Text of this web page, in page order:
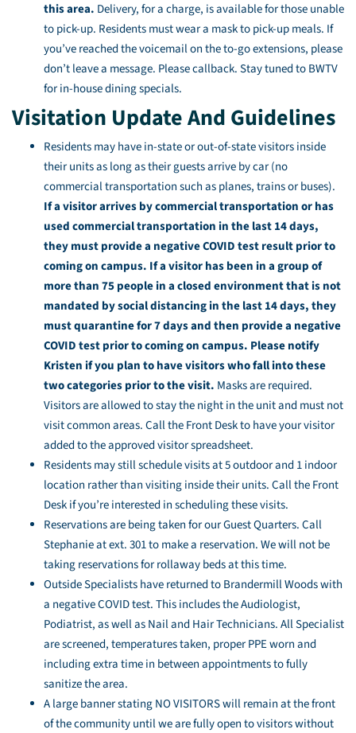
this area. Delivery, for a charge, is available for those unable
to pick-up. Residents must wear a mask to pick-up meals. If
you’ve reached the voicemail on the to-go extensions, please
don’t leave a message. Please callback. Stay tuned to BWTV
for in-house dining specials.
Visitation Update And Guidelines
Residents may have in-state or out-of-state visitors inside
their units as long as their guests arrive by car (no
commercial transportation such as planes, trains or buses).
If a visitor arrives by commercial transportation or has
used commercial transportation in the last 14 days,
they must provide a negative COVID test result prior to
coming on campus. If a visitor has been in a group of
more than 75 people in a closed environment that is not
mandated by social distancing in the last 14 days, they
must quarantine for 7 days and then provide a negative
COVID test prior to coming on campus. Please notify
Kristen if you plan to have visitors who fall into these
two categories prior to the visit. Masks are required.
Visitors are allowed to stay the night in the unit and must not
visit common areas. Call the Front Desk to have your visitor
added to the approved visitor spreadsheet.
Residents may still schedule visits at 5 outdoor and 1 indoor
location rather than visiting inside their units. Call the Front
Desk if you’re interested in scheduling these visits.
Reservations are being taken for our Guest Quarters. Call
Stephanie at ext. 301 to make a reservation. We will not be
taking reservations for rollaway beds at this time.
Outside Specialists have returned to Brandermill Woods with
a negative COVID test. This includes the Audiologist,
Podiatrist, as well as Nail and Hair Technicians. All Specialist
are screened, temperatures taken, proper PPE worn and
including extra time in between appointments to fully
sanitize the area.
A large banner stating NO VISITORS will remain at the front
of the community until we are fully open to visitors without